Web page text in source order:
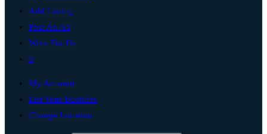
Add Listing
Post An Ad
Write For Us
0
My Account
List Your Business
Change Location